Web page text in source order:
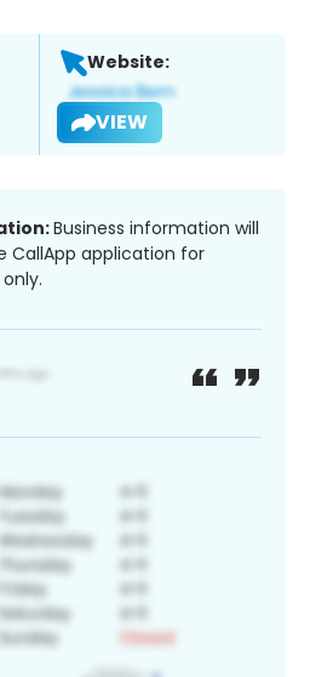
Website:
VIEW
Business information will
CallApp application for